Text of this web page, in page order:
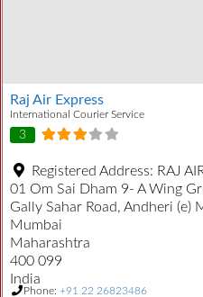
Raj Air Express
International Courier Service
3
Registered Address: RAJ
01 Om Sai Dham 9- A Wing
Gally Sahar Road, Andheri (e)
Mumbai
Maharashtra
400 099
India
Phone: +91 22 26823486